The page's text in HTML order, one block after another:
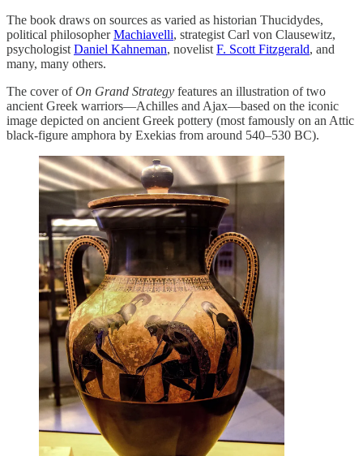
The book draws on sources as varied as historian Thucidydes,
political philosopherMachiavelli, strategist Carl von Clausewitz,
psychologist Daniel Kahneman, novelist F. Scott Fitzgerald, and
many, many others.
The cover ofOn Grand Strategy features an illustration of two
ancient Greek warriors—Achilles and Ajax—based on the iconic
image depicted on ancient Greek pottery (most famously on an Attic
black-figure amphora by Exekias from around 540–530 BC).